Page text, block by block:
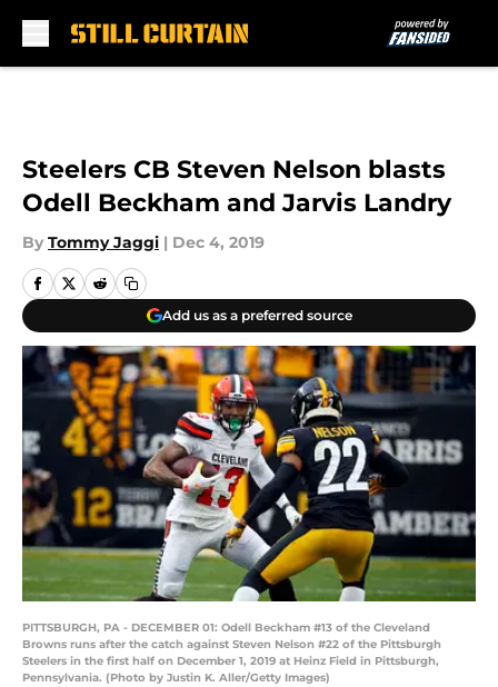
Steelers CB Steven Nelson blasts
Odell Beckham and Jarvis Landry
By Tommy Jaggi | Dec 4, 2019
Add us as a preferred source
PITTSBURGH, PA - DECEMBER 01: Odell Beckham #13 of the Cleveland
Browns runs after the catch against Steven Nelson #22 of the Pittsburgh
Steelers in the first half on December 1, 2019 at Heinz Field in Pittsburgh,
Pennsylvania. (Photo by Justin K. Aller/Getty Images)